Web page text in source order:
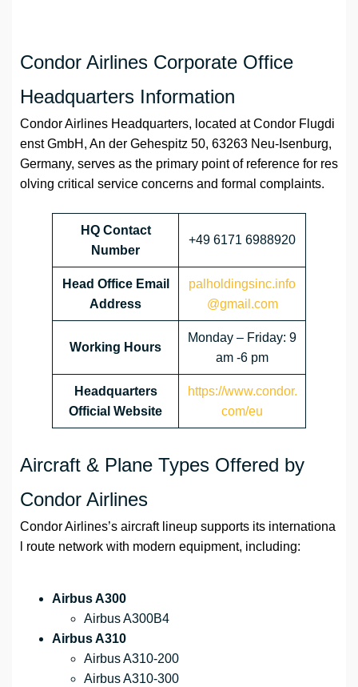
Condor Airlines Corporate Office
Headquarters Information
Condor Airlines Headquarters, located at Condor Flugdi
enst GmbH, An der Gehespitz 50, 63263 Neu-Isenburg,
Germany, serves as the primary point of reference for res
olving critical service concerns and formal complaints.
HQ Contact
Number
+49 6171 6988920
Head Office Email
Address
palholdingsinc.info
@gmail.com
Working Hours
Monday – Friday: 9
am -6 pm
Headquarters
Official Website
https://www.condor.
com/eu
Aircraft & Plane Types Offered by
Condor Airlines
Condor Airlines’s aircraft lineup supports its internationa
l route network with modern equipment, including:
Airbus A300
Airbus A300B4
Airbus A310
Airbus A310-200
Airbus A310-300